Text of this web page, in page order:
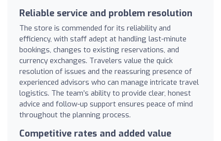
Reliable service and problem resolution
The store is commended for its reliability and
efficiency, with staff adept at handling last-minute
bookings, changes to existing reservations, and
currency exchanges. Travelers value the quick
resolution of issues and the reassuring presence of
experienced advisors who can manage intricate travel
logistics. The team’s ability to provide clear, honest
advice and follow-up support ensures peace of mind
throughout the planning process.
Competitive rates and added value